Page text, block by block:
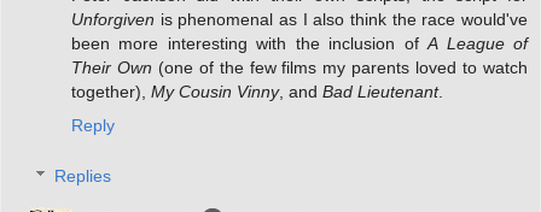
Unforgiven is phenomenal as I also think the race would've
been more interesting with the inclusion ofA League of
Their Own (one of the few films my parents loved to watch
together), My Cousin Vinny, and Bad Lieutenant.
Reply
Replies